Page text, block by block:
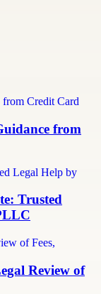
from
Trusted
Review of